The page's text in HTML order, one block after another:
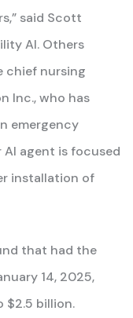
said Scott
AI. Others
chief nursing
Inc., who has
emergency
agent is focused
installation of
that had the
14, 2025,
$2.5 billion.